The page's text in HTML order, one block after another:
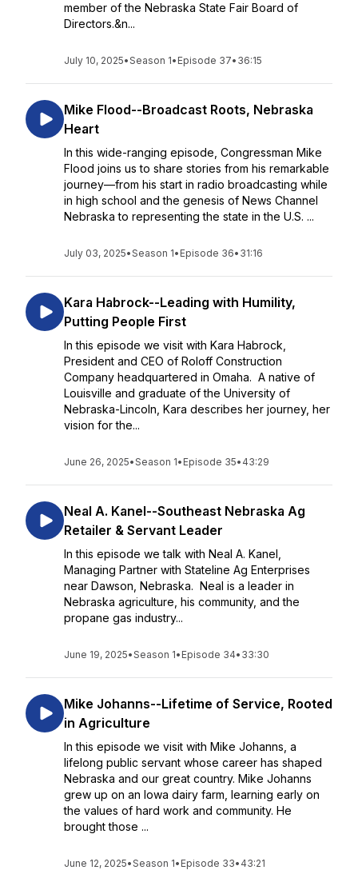
member of the Nebraska State Fair Board of
Directors.&n...
July 10, 2025•Season 1• Episode 37• 36:15
Mike Flood--Broadcast Roots, Nebraska
Heart
In this wide-ranging episode, Congressman Mike
Flood joins us to share stories from his remarkable
journey—from his start in radio broadcasting while
in high school and the genesis of News Channel
Nebraska to representing the state in the U.S. ...
July 03, 2025•Season 1• Episode 36• 31:16
Kara Habrock--Leading with Humility,
Putting People First
In this episode we visit with Kara Habrock,
President and CEO of Roloff Construction
Company headquartered in Omaha. A native of
Louisville and graduate of the University of
Nebraska-Lincoln, Kara describes her journey, her
vision for the...
June 26, 2025•Season 1• Episode 35• 43:29
Neal A. Kanel--Southeast Nebraska Ag
Retailer & Servant Leader
In this episode we talk with Neal A. Kanel,
Managing Partner with Stateline Ag Enterprises
near Dawson, Nebraska. Neal is a leader in
Nebraska agriculture, his community, and the
propane gas industry...
June 19, 2025•Season 1• Episode 34• 33:30
Mike Johanns--Lifetime of Service, Rooted
in Agriculture
In this episode we visit with Mike Johanns, a
lifelong public servant whose career has shaped
Nebraska and our great country. Mike Johanns
grew up on an Iowa dairy farm, learning early on
the values of hard work and community. He
brought those ...
June 12, 2025•Season 1• Episode 33• 43:21